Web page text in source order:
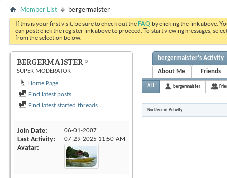
Member List bergermaister
If this is your first visit, be sure to check out theFAQ by clicking the link above.
can post: click the register link above to proceed. To start viewing messages,
from the selection below.
BERGERMAISTER
SUPER MODERATOR
Home Page
Find latest posts
Find latest started threads
Join Date 06-01-2007
Last Activity 07-29-2025 11:50 AM
Avatar
bergermaister's Activity
About Me
Friends
All bergermaister
No Recent Activity